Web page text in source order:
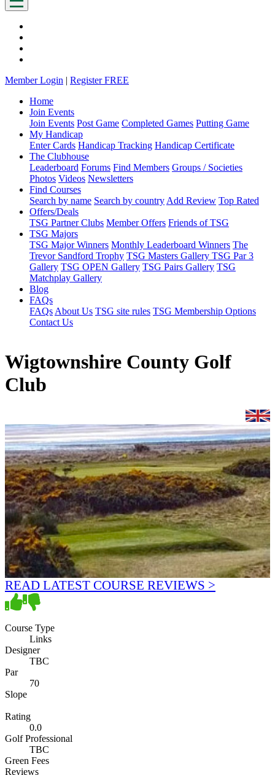
Member Login | Register FREE
Home
Join Events
Join Events Post Game Completed Games Putting Game
My Handicap
Enter Cards Handicap Tracking Handicap Certificate
The Clubhouse
Leaderboard Forums Find Members Groups / Societies
Photos Videos Newsletters
Find Courses
Search by name Search by country Add Review Top Rated
Offers/Deals
TSG Partner Clubs Member Offers Friends of TSG
TSG Majors
TSG Major Winners Monthly Leaderboard Winners The
Trevor Sandford Trophy TSG Masters Gallery TSG Par 3
Gallery TSG OPEN Gallery TSG Pairs Gallery TSG
Matchplay Gallery
Blog
FAQs
FAQs About Us TSG site rules TSG Membership Options
Contact Us
Wigtownshire County Golf
Club
READ LATEST COURSE REVIEWS >
Course Type
Links
Designer
TBC
Par
70
Slope
Rating
0.0
Golf Professional
TBC
Green Fees
Reviews